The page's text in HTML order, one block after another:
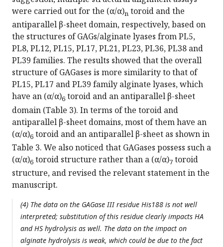
were carried out for the (α/α)n toroid and the
antiparallel β-sheet domain, respectively, based on
the structures of GAGs/alginate lyases from PL5,
PL8, PL12, PL15, PL17, PL21, PL23, PL36, PL38 and
PL39 families. The results showed that the overall
structure of GAGases is more similarity to that of
PL15, PL17 and PL39 family alginate lyases, which
have an (α/α)6 toroid and an antiparallel β-sheet
domain (Table 3). In terms of the toroid and
antiparallel β-sheet domains, most of them have an
(α/α)6 toroid and an antiparallel β-sheet as shown in
Table 3. We also noticed that GAGases possess such a
(α/α)6 toroid structure rather than a (α/α)7 toroid
structure, and revised the relevant statement in the
manuscript.
(4) The data on the GAGase III residue His188 is not well
interpreted; substitution of this residue clearly impacts HA
and HS hydrolysis as well. The data on the impact on
alginate hydrolysis is weak, which could be due to the fact